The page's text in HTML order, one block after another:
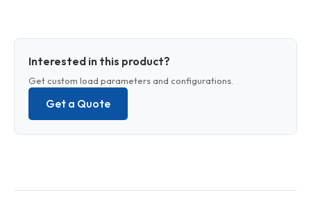
Interested in this product?
Get custom load parameters and configurations.
Get a Quote